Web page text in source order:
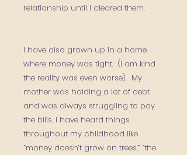
relationship until I cleared them.
I have also grown up in a home
where money was tight. (I am kind
the reality was even worse). My
mother was holding a lot of debt
and was always struggling to pay
the bills. I have heard things
throughout my childhood like
“money doesn’t grow on trees,” “the